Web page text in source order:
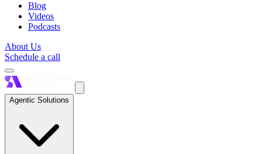
Blog
Videos
Podcasts
About Us
Schedule a call
Agentic Solutions